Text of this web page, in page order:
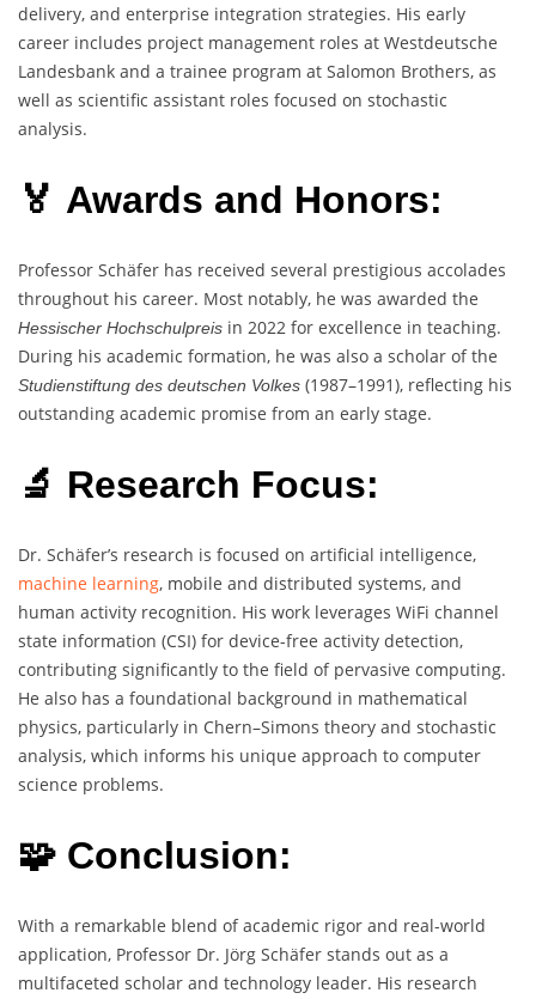
delivery, and enterprise integration strategies. His early
career includes project management roles at Westdeutsche
Landesbank and a trainee program at Salomon Brothers, as
well as scientific assistant roles focused on stochastic
analysis.
🏅 Awards and Honors:
Professor Schäfer has received several prestigious accolades
throughout his career. Most notably, he was awarded the
Hessischer Hochschulpreis in 2022 for excellence in teaching.
During his academic formation, he was also a scholar of the
Studienstiftung des deutschen Volkes (1987–1991), reflecting his
outstanding academic promise from an early stage.
🔬 Research Focus:
Dr. Schäfer’s research is focused on artificial intelligence,
machine learning, mobile and distributed systems, and
human activity recognition. His work leverages WiFi channel
state information (CSI) for device-free activity detection,
contributing significantly to the field of pervasive computing.
He also has a foundational background in mathematical
physics, particularly in Chern–Simons theory and stochastic
analysis, which informs his unique approach to computer
science problems.
🧩 Conclusion:
With a remarkable blend of academic rigor and real-world
application, Professor Dr. Jörg Schäfer stands out as a
multifaceted scholar and technology leader. His research